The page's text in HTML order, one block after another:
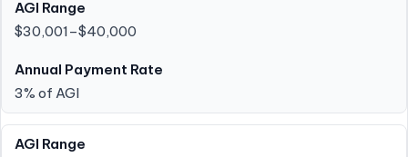
$30,001–$40,000
3% of AGI